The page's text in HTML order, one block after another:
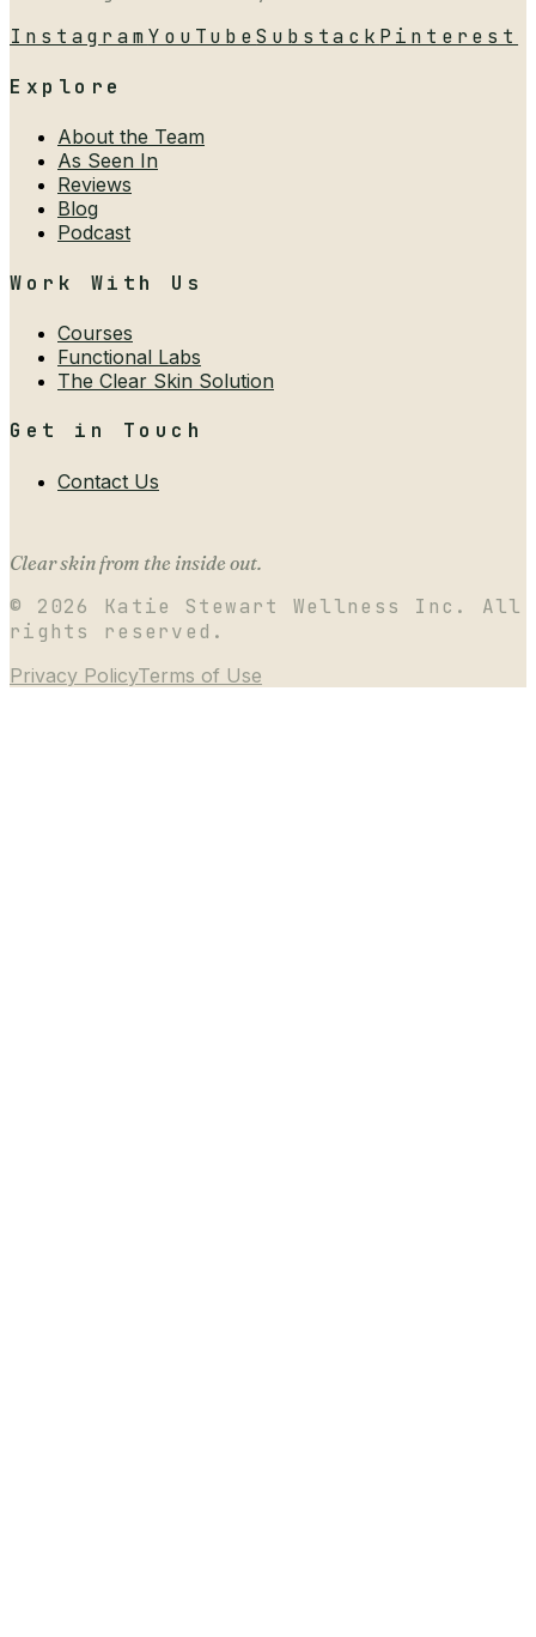
InstagramYouTubeSubstack Pinterest
Explore
About the Team
As Seen In
Reviews
Blog
Podcast
Work With Us
Courses
Functional Labs
The Clear Skin Solution
Get in Touch
Contact Us
Clear skin from the inside out.
© 2026
Katie Stewart Wellness Inc. All
rights reserved.
Privacy PolicyTerms of Use